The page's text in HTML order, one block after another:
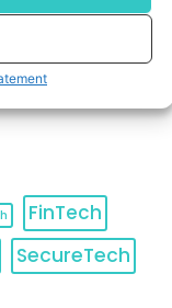
FinTech
SecureTech